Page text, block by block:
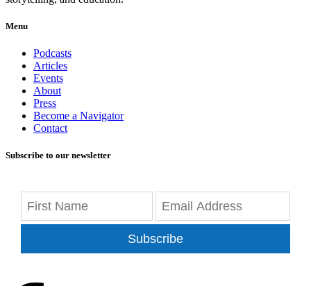
Menu
Podcasts
Articles
Events
About
Press
Become a Navigator
Contact
Subscribe to our newsletter
Subscribe